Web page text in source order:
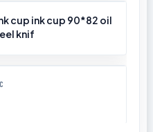
cup ink cup 90*82 oil
knif